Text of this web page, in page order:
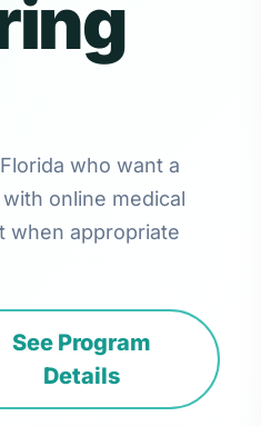
who want a
online medical
when appropriate
See Program
Details